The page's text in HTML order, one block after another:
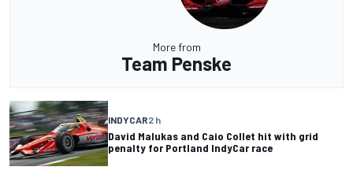
More from
Team Penske
INDYCAR2 h
David Malukas and Caio Collet hit with grid
penalty for Portland IndyCar race